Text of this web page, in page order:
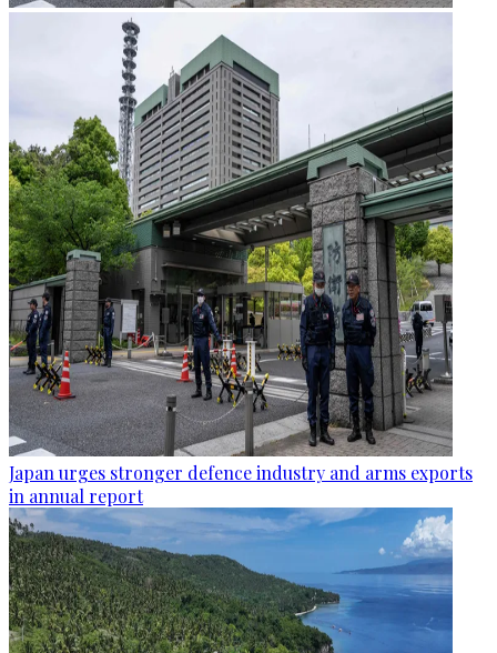
Japan urges stronger defence industry and arms exports
in annual report